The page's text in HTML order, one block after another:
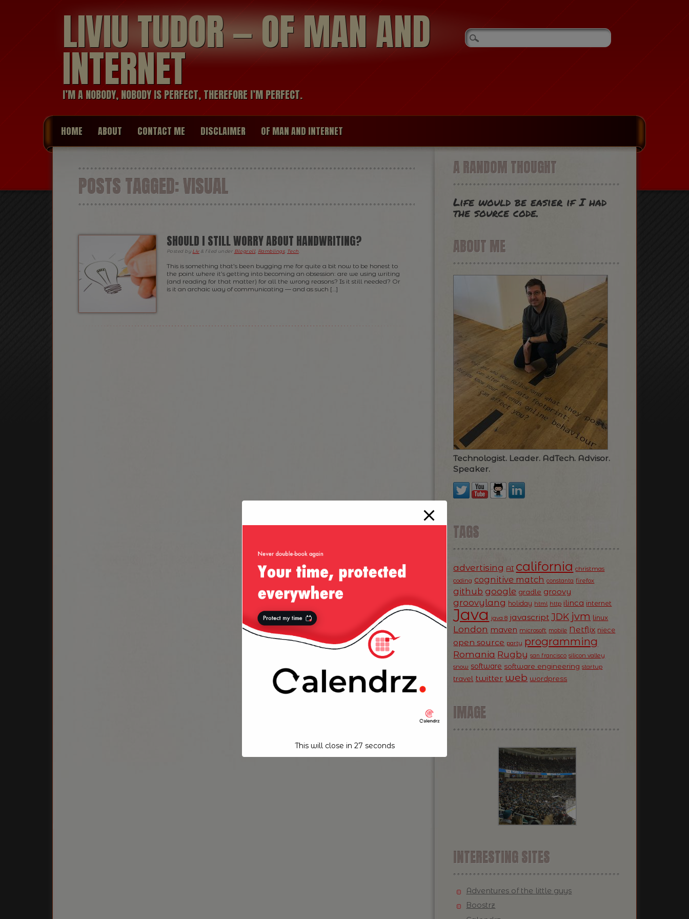
LIVIU TUDOR — OF MAN AND
INTERNET
I’M A NOBODY, NOBODY IS PERFECT, THEREFORE I’M PERFECT.
HOME ABOUT CONTACT ME DISCLAIMER OF MAN AND INTERNET
POSTS TAGGED:VISUAL
SHOULD I STILL WORRY ABOUT HANDWRITING?
Posted by Liv & filed under Blogroll Ramblings, Tech
This is something that’s been bugging me for quite a bit now to be honest to
the point where it’s getting into becoming an obsession: are we using writing
(and reading for that matter) for all the wrong reasons? Is it still needed? Or
is it an archaic way of communicating — and as such […]
A RANDOM THOUGHT
Life would be easier if I had
the source code.
ABOUT ME
Technologist. Leader. AdTech. Advisor.
Speaker.
TAGS
advertising AI california christmas
coding cognitive match constanta firefox
github google gradle groovy
groovylang holiday html http ilinca internet
Java java 8 javascript JDK jvm linux
London maven microsoft mobile Netflix niece
open source party programming
Romania Rugby san francisco silicon valley
snow software software engineering startup
travel twitter web wordpress
IMAGE
INTERESTING SITES
Adventures of the little guys
Boostrz
This will close in 26 seconds